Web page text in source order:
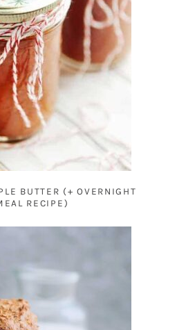
BUTTER (+ OVERNIGHT
RECIPE)